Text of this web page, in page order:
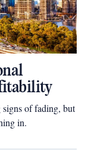
signs of fading, but
in.